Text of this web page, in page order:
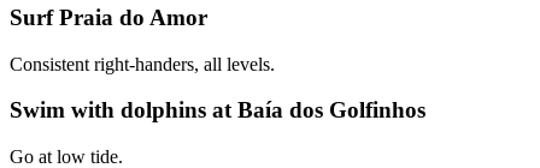
Surf Praia do Amor
Consistent right-handers, all levels.
Swim with dolphins at Baía dos Golfinhos
Go at low tide.